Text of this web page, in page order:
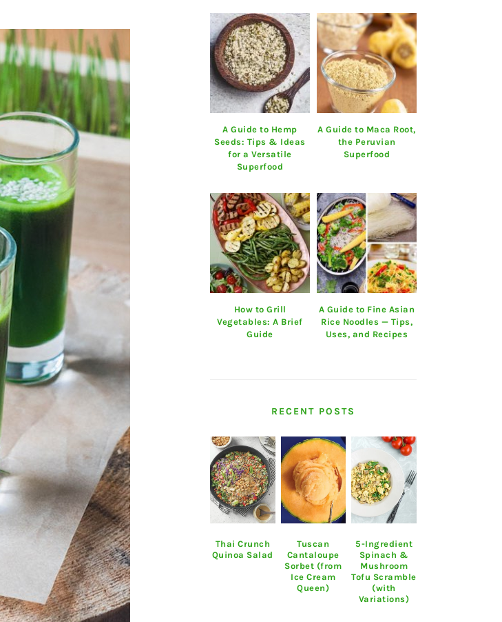
A Guide to Hemp
Seeds: Tips & Ideas
for a Versatile
Superfood
A Guide to Maca Root,
the Peruvian
Superfood
How to Grill
Vegetables: A Brief
Guide
A Guide to Fine Asian
Rice Noodles — Tips,
Uses, and Recipes
RECENT POSTS
Thai Crunch
Quinoa Salad
Tuscan
Cantaloupe
Sorbet (from
Ice Cream
Queen)
5-Ingredient
Spinach &
Mushroom
Tofu Scramble
(with
Variations)